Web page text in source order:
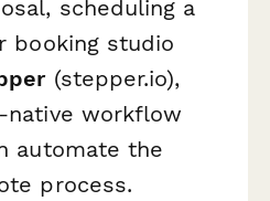
scheduling a
booking studio
(stepper.io),
native workflow
automate the
process.